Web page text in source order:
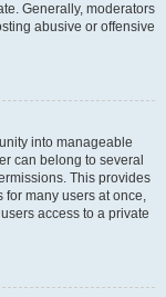
Generally, moderators
abusive or offensive
into manageable
can belong to several
This provides
for many users at once,
access to a private